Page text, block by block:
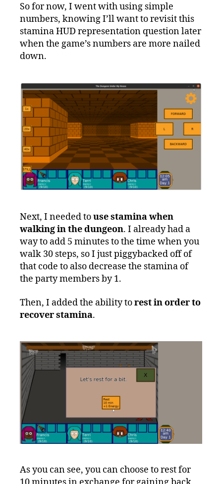
So for now, I went with using simple
numbers, knowing I’ll want to revisit this
stamina HUD representation question later
when the game’s numbers are more nailed
down.
Next, I needed touse stamina when
walking in the dungeon. I already had a
way to add 5 minutes to the time when you
walk 30 steps, so I just piggybacked off of
that code to also decrease the stamina of
the party members by 1.
Then, I added the ability torest in order to
recover stamina.
As you can see, you can choose to rest for